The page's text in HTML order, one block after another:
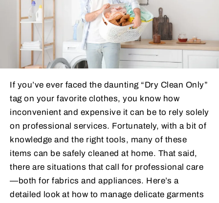
If you’ve ever faced the daunting “Dry Clean Only”
tag on your favorite clothes, you know how
inconvenient and expensive it can be to rely solely
on professional services. Fortunately, with a bit of
knowledge and the right tools, many of these
items can be safely cleaned at home. That said,
there are situations that call for professional care
—both for fabrics and appliances. Here’s a
detailed look at how to manage delicate garments